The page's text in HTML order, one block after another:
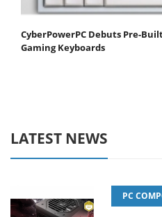
CyberPowerPC Debuts Pre-
Gaming Keyboards
LATEST NEWS
PC